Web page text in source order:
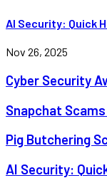
AI Security: Quick
Nov 26, 2025
Cyber Security
Snapchat
Pig Butchering
AI Security: